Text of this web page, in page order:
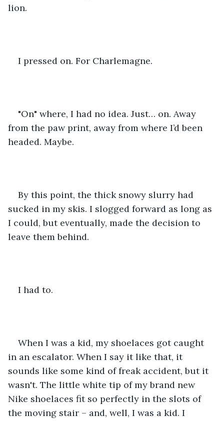
lion.
I pressed on. For Charlemagne.
"On" where, I had no idea. Just… on. Away
from the paw print, away from where I’d been
headed. Maybe.
By this point, the thick snowy slurry had
sucked in my skis. I slogged forward as long as
I could, but eventually, made the decision to
leave them behind.
I had to.
When I was a kid, my shoelaces got caught
in an escalator. When I say it like that, it
sounds like some kind of freak accident, but it
wasn't. The little white tip of my brand new
Nike shoelaces fit so perfectly in the slots of
the moving stair – and, well, I was a kid. I